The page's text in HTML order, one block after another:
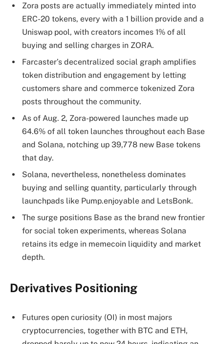
Zora posts are actually immediately minted into
ERC-20 tokens, every with a 1 billion provide and a
Uniswap pool, with creators incomes 1% of all
buying and selling charges in ZORA.
Farcaster’s decentralized social graph amplifies
token distribution and engagement by letting
customers share and commerce tokenized Zora
posts throughout the community.
As of Aug. 2, Zora-powered launches made up
64.6% of all token launches throughout each Base
and Solana, notching up 39,778 new Base tokens
that day.
Solana, nevertheless, nonetheless dominates
buying and selling quantity, particularly through
launchpads like Pump.enjoyable and LetsBonk.
The surge positions Base as the brand new frontier
for social token experiments, whereas Solana
retains its edge in memecoin liquidity and market
depth.
Derivatives Positioning
Futures open curiosity (OI) in most majors
cryptocurrencies, together with BTC and ETH,